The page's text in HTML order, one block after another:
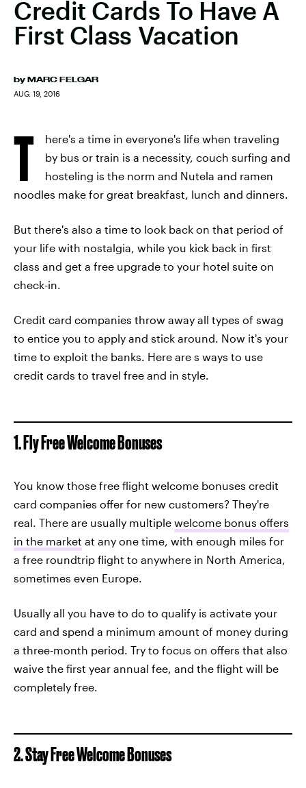
Credit Cards To Have A
First Class Vacation
by MARC FELGAR
AUG. 19, 2016
T
here's a time in everyone's life when traveling
by bus or train is a necessity, couch surfing and
hosteling is the norm and Nutela and ramen
noodles make for great breakfast, lunch and dinners.
But there's also a time to look back on that period of
your life with nostalgia, while you kick back in first
class and get a free upgrade to your hotel suite on
check-in.
Credit card companies throw away all types of swag
to entice you to apply and stick around. Now it's your
time to exploit the banks. Here are s ways to use
credit cards to travel free and in style.
1. Fly Free Welcome Bonuses
You know those free flight welcome bonuses credit
card companies offer for new customers? They're
real. There are usually multiple welcome bonus offers
in the market at any one time, with enough miles for
a free roundtrip flight to anywhere in North America,
sometimes even Europe.
Usually all you have to do to qualify is activate your
card and spend a minimum amount of money during
a three-month period. Try to focus on offers that also
waive the first year annual fee, and the flight will be
completely free.
2. Stay Free Welcome Bonuses